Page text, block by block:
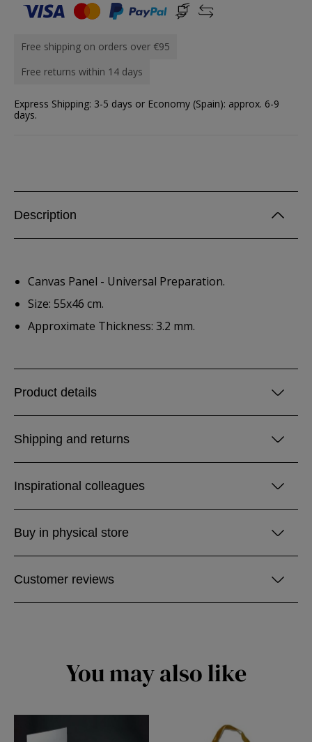
Free shipping on orders over €95
Free returns within 14 days
Express Shipping: 3-5 days or Economy (Spain): approx. 6-9
days.
Description
Canvas Panel - Universal Preparation.
Size: 55x46 cm.
Approximate Thickness: 3.2 mm.
Product details
Shipping and returns
Inspirational colleagues
Buy in physical store
Customer reviews
You may also like